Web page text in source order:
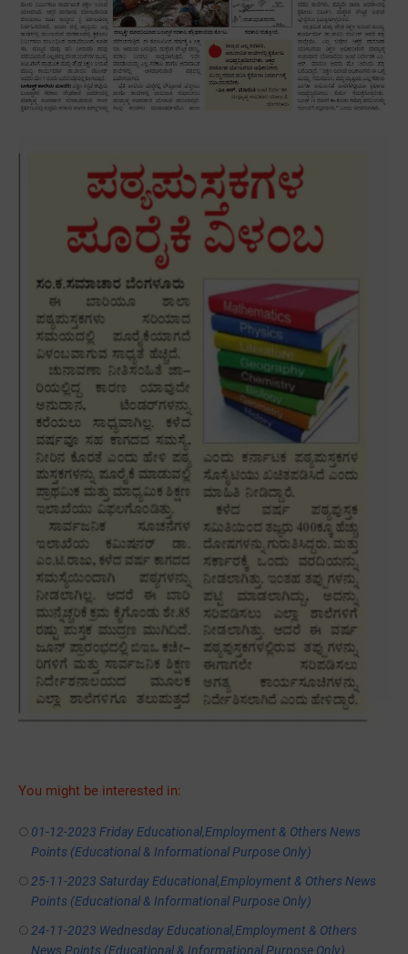
You might be interested in:
01-12-2023 Friday Educational,Employment & Others News
Points (Educational & Informational Purpose Only)
25-11-2023 Saturday Educational,Employment & Others News
Points (Educational & Informational Purpose Only)
24-11-2023 Wednesday Educational,Employment & Others
News Points (Educational & Informational Purpose Only)